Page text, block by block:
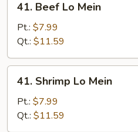
Beef
Mein
41. Beef Lo Mein
Pt.: $7.99
Qt.: $11.59
Shrimp
Mein
41. Shrimp Lo Mein
Pt.: $7.99
Qt.: $11.59